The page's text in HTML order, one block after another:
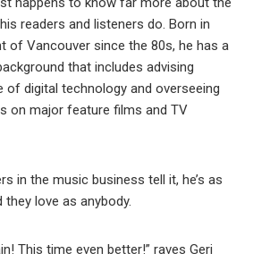
readers and listeners do. Born in
of Vancouver since the 80s, he has a
that includes advising
of digital technology and overseeing
on major feature films and TV
in the music business tell it, he’s as
love as anybody.
This time even better!” raves Geri